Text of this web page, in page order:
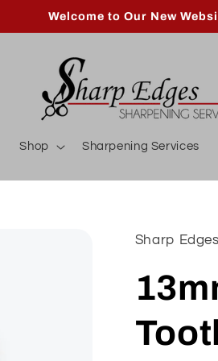
Welcome to Our New
Shop Sharpening Services
Sharp